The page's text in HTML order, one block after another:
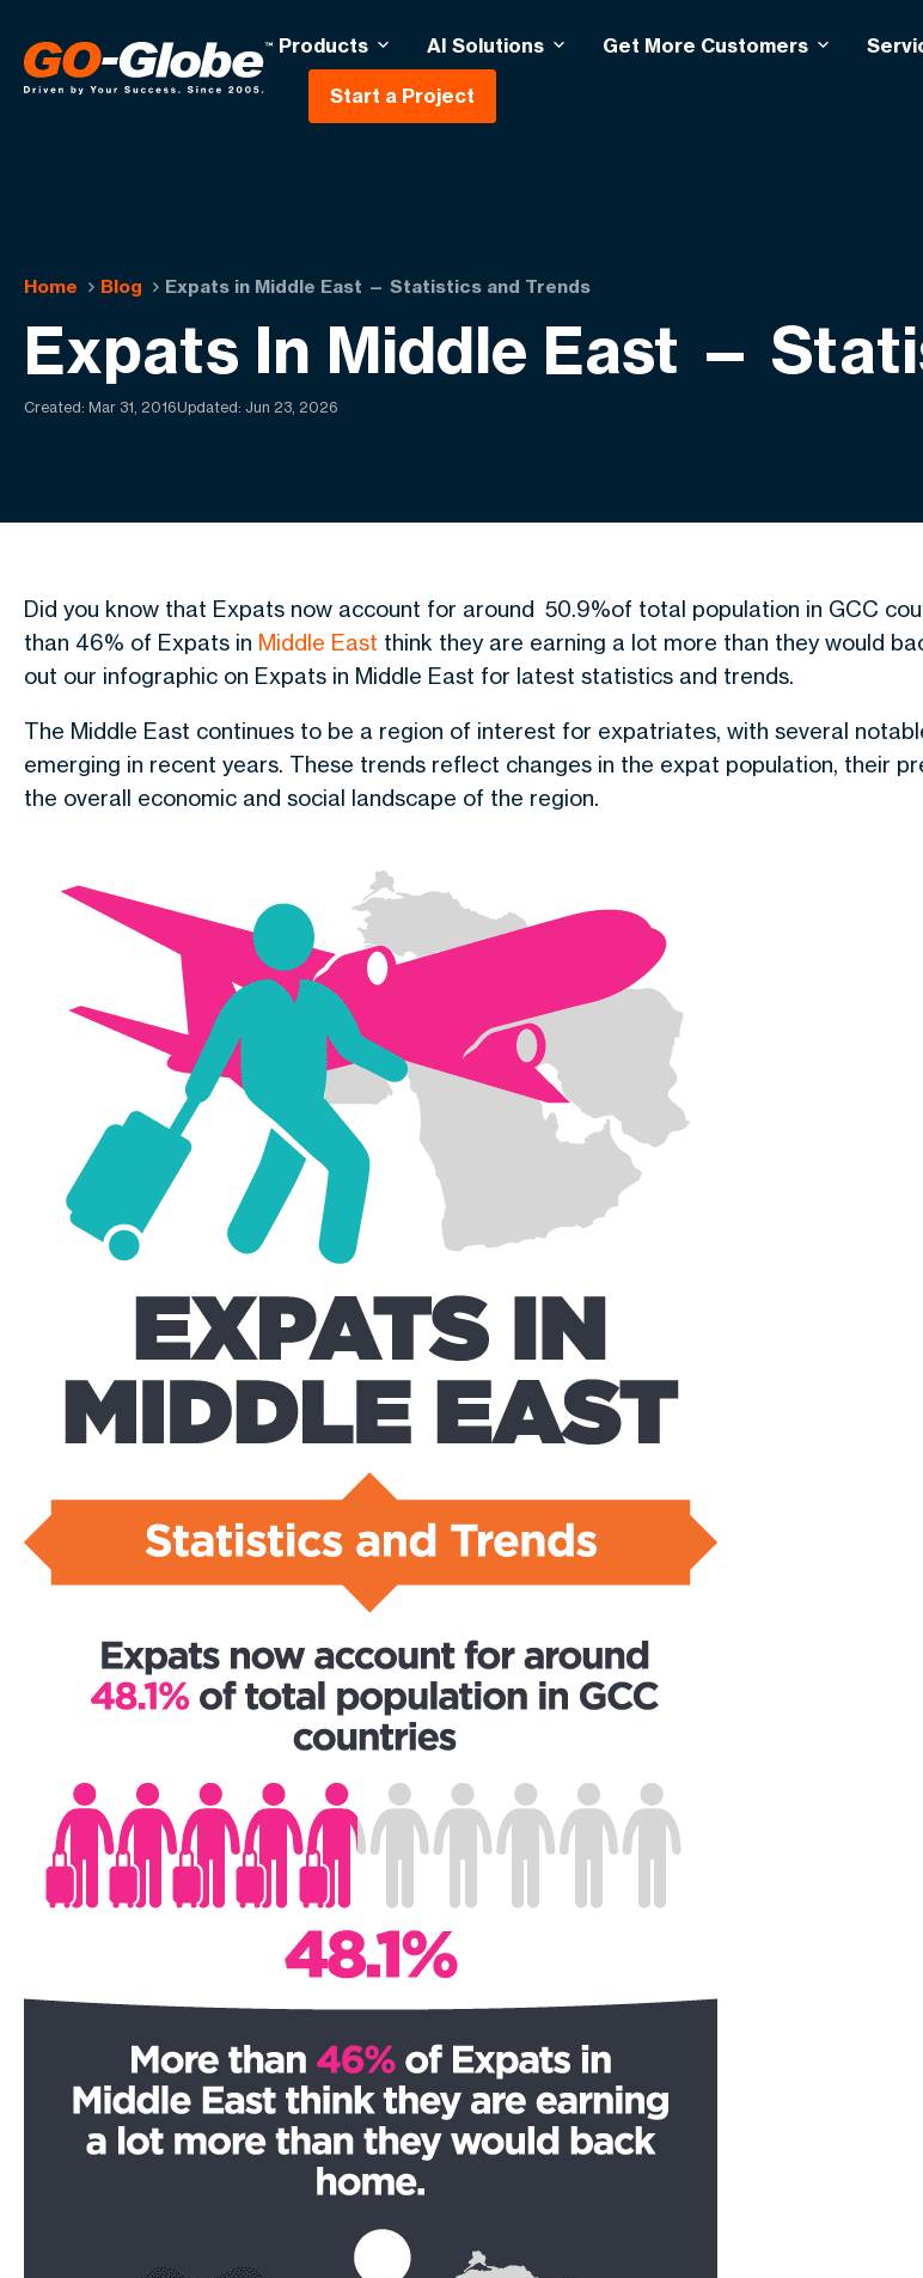
Products AI Solutions Get More Customers
Start a Project
Home Blog Expats in Middle East — Statistics and Trends
Expats In Middle East —
Created: Mar 31, 2016Updated: Jun 23, 2026
Did you know that Expats now account for around 50.9%of total population in GCC
than 46% of Expats in Middle East think they are earning a lot more than they would
out our infographic on Expats in Middle East for latest statistics and trends.
The Middle East continues to be a region of interest for expatriates, with several
emerging in recent years. These trends reflect changes in the expat population, their
the overall economic and social landscape of the region.